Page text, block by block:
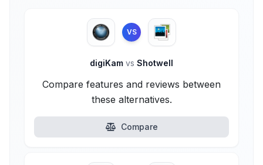
VS
digiKam vs Shotwell
Compare features and reviews between
these alternatives.
Compare